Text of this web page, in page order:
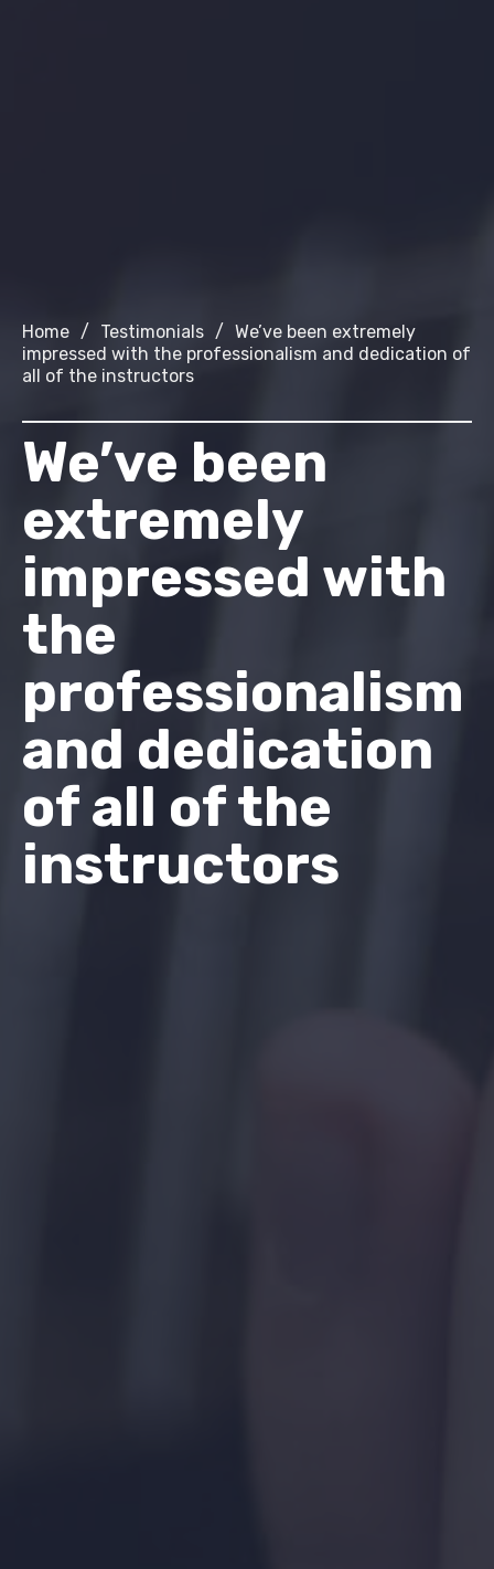
Home / Testimonials / We’ve been extremely
impressed with the professionalism and dedication of
all of the instructors
We’ve been
extremely
impressed with
the
professionalism
and dedication
of all of the
instructors